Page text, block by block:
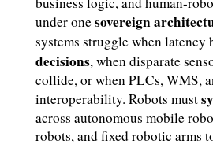
under onesovereign
systems struggle when latency
decisions, when disparate
collide, or when PLCs, WMS,
interoperability. Robots must
across autonomous mobile
robots, and fixed robotic arms